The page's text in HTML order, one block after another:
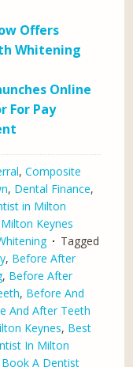
Offers
Whitening
Online
For Pay
,Composite
, Dental Finance,
in Milton
Milton Keynes
Tagged
, Before After
, Before After
, Before And
And After Teeth
Keynes, Best
In Milton
Book A Dentist